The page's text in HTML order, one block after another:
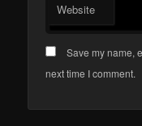
Website
Save my name,
next time I comment.